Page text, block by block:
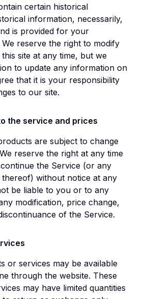
certain historical
information, necessarily,
is provided for your
reserve the right to modify
site at any time, but we
to update any information on
that it is your responsibility
to our site.
the service and prices
are subject to change
reserve the right at any time
the Service (or any
without notice at any
be liable to you or to any
modification, price change,
of the Service.
or services may be available
through the website. These
may have limited quantities